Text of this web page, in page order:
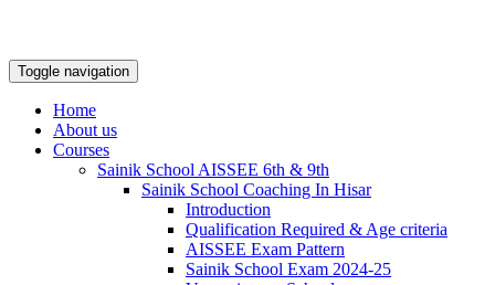
Toggle navigation
Home
About us
Courses
Sainik School AISSEE 6th & 9th
Sainik School Coaching In Hisar
Introduction
Qualification Required & Age criteria
AISSEE Exam Pattern
Sainik School Exam 2024-25